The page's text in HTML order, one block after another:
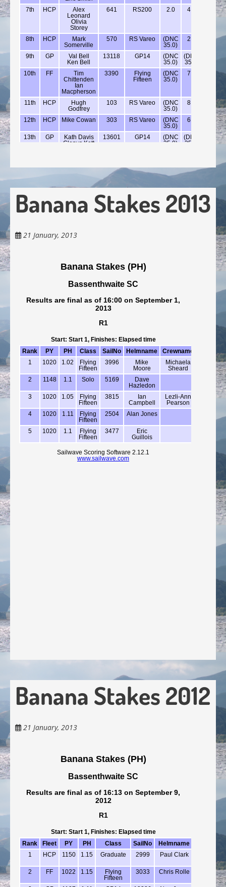
Banana Stakes 2013
21 January, 2013
Banana Stakes 2012
21 January, 2013